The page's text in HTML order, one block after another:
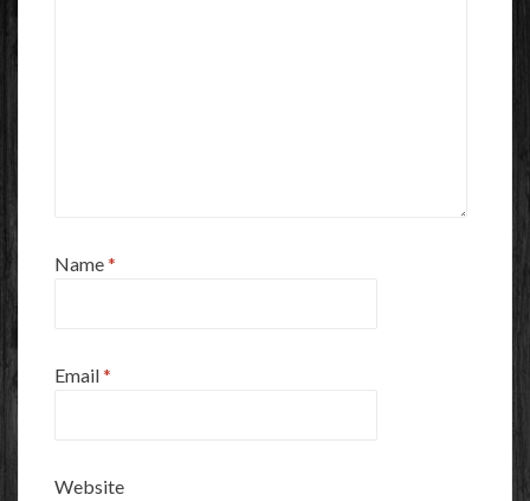
Name*
Email*
Website